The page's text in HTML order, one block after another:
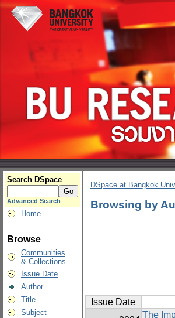
Search DSpace
Advanced Search
Home
Browse
Communities
& Collections
Issue Date
Author
Title
Subject
DSpace at Bangkok
Browsing by
Issue Date
The